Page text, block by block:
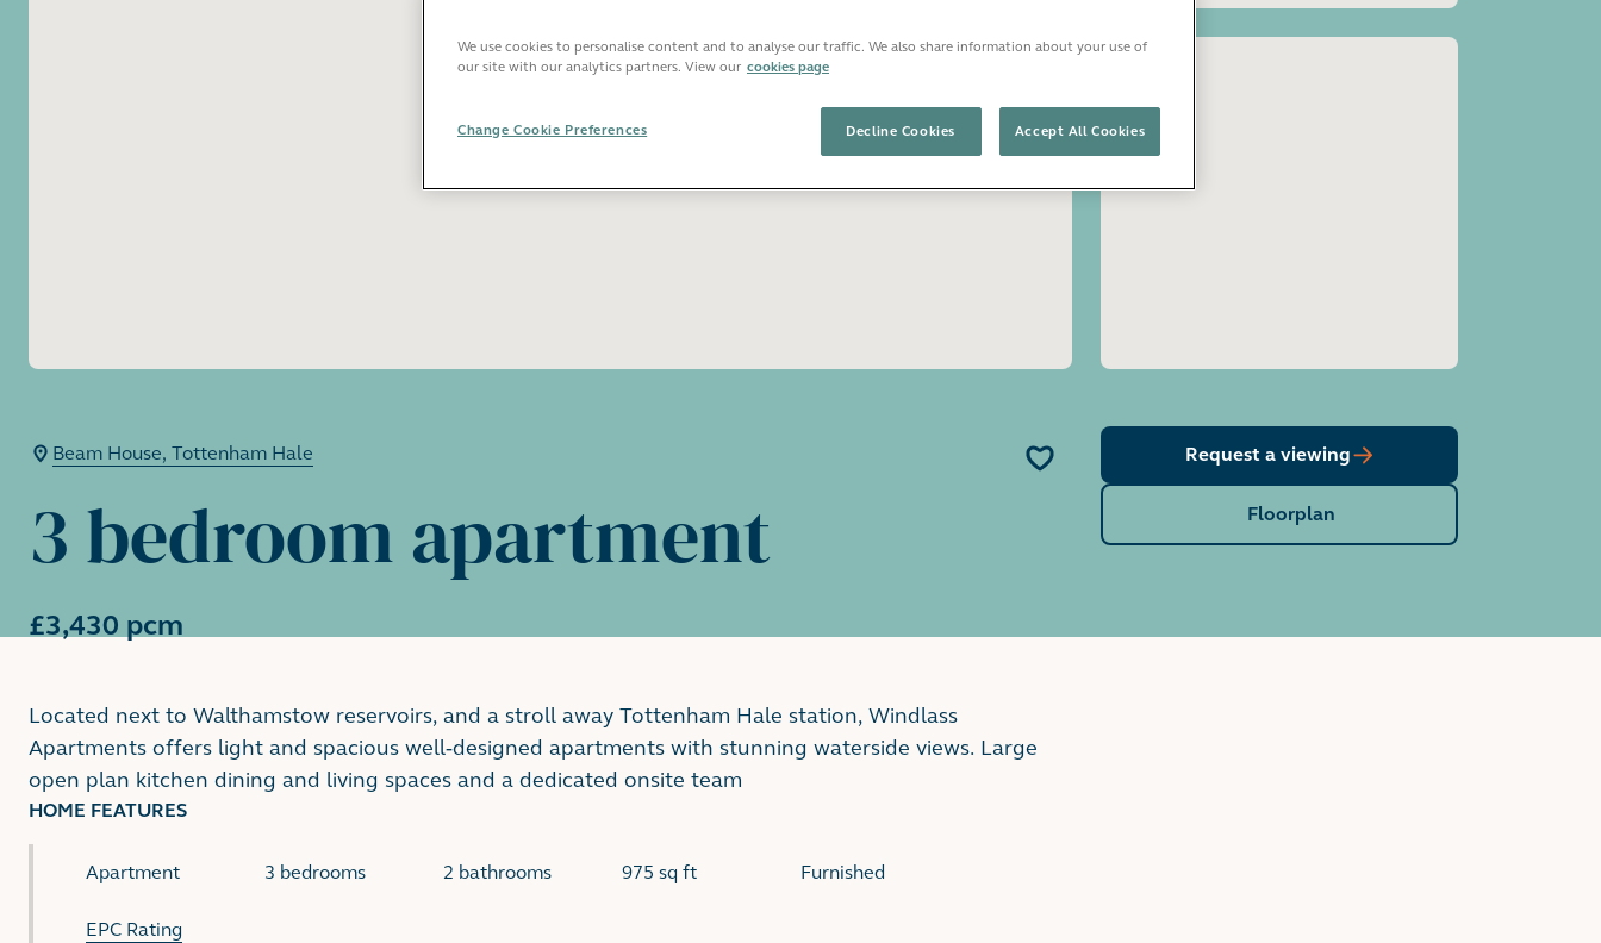
Open image gallery
Beam House, Tottenham Hale
3 bedroom apartment
£3,430 pcm
Located next to Walthamstow reservoirs, and a stroll away Tottenham Hale station, Windlass
Apartments offers light and spacious well-designed apartments with stunning waterside views. Large
open plan kitchen dining and living spaces and a dedicated onsite team
HOME FEATURES
Apartment 3 bedrooms 2 bathrooms 975 sq ft Furnished
EPC Rating
Request a viewing
Floorplan
We use cookies to personalise content and to analyse our traffic. We also share information about your use of
our site with our analytics partners. View our cookies page
Decline Cookies Accept All Cookies
Change Cookie Preferences